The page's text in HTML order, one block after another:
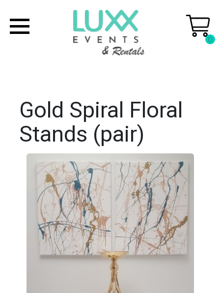
0
Gold Spiral Floral
Stands (pair)